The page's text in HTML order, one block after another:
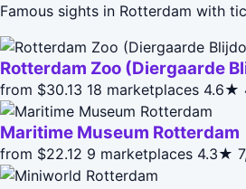
Famous sights in Rotterdam with
Rotterdam Zoo (Diergaarde
from $30.13 18 marketplaces 4.6★
Maritime Museum Rotterdam
from $22.12 9 marketplaces 4.3★